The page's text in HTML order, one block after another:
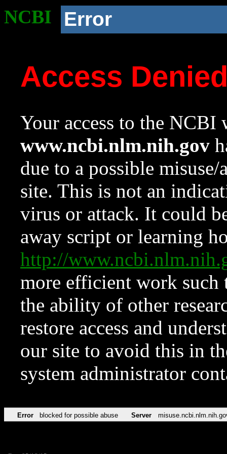
NCBI Error
Access
Your access to the NCBI
www.ncbi.nlm.nih.gov
due to a possible
site. This is not an
virus or attack. It could
away script or learning
http://
more efficient work such
the ability of other
restore access and
our site to avoid this in
system administrator
Error blocked for possible abuse Server